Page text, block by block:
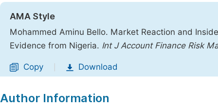
AMA Style
Mohammed Aminu Bello. Market Reaction and
Evidence from Nigeria. Int J Account Finance Risk
Copy Download
Author Information